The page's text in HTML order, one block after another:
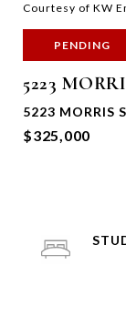
Courtesy of KW
PENDING
5223
5223 MORRIS
$325,000